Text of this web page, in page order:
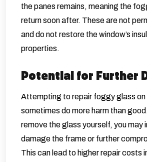
the panes remains, meaning the
return soon after. These are not
and do not restore the window’s
properties.
Potential for Further
Attempting to repair foggy glass on
sometimes do more harm than
remove the glass yourself, you may
damage the frame or further
This can lead to higher repair costs